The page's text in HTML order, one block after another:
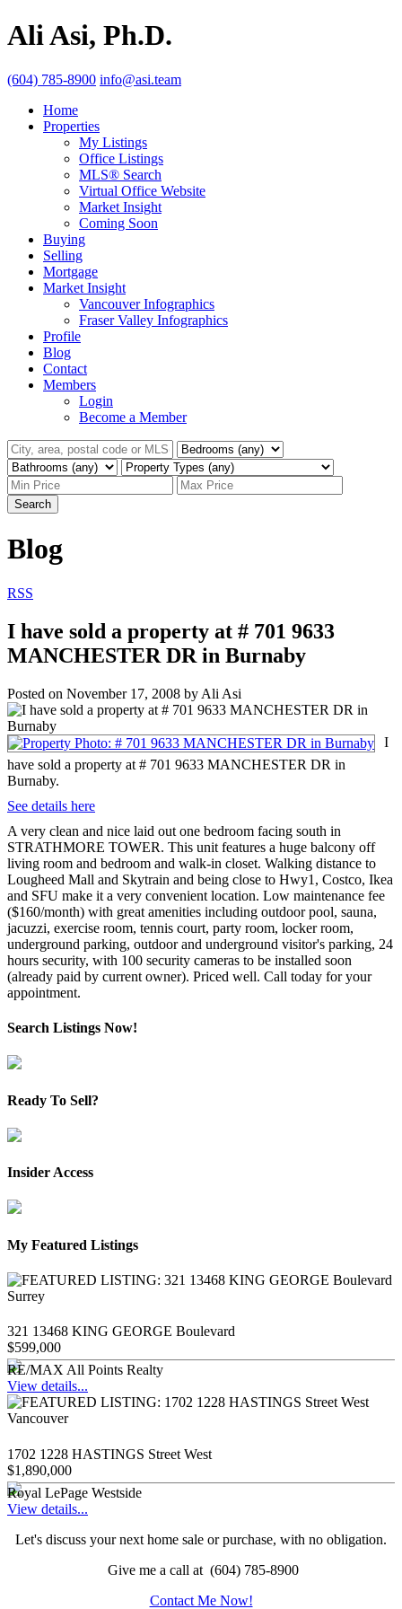
Ali Asi, Ph.D.
(604) 785-8900 info@asi.team
Home
Properties
My Listings
Office Listings
MLS® Search
Virtual Office Website
Market Insight
Coming Soon
Buying
Selling
Mortgage
Market Insight
Vancouver Infographics
Fraser Valley Infographics
Profile
Blog
Contact
Members
Login
Become a Member
Search
Blog
RSS
I have sold a property at # 701 9633
MANCHESTER DR in Burnaby
Posted on November 17, 2008 by Ali Asi
I
have sold a property at # 701 9633 MANCHESTER DR in
Burnaby.
See details here
A very clean and nice laid out one bedroom facing south in
STRATHMORE TOWER. This unit features a huge balcony off
living room and bedroom and walk-in closet. Walking distance to
Lougheed Mall and Skytrain and being close to Hwy1, Costco, Ikea
and SFU make it a very convenient location. Low maintenance fee
($160/month) with great amenities including outdoor pool, sauna,
jacuzzi, exercise room, tennis court, party room, locker room,
underground parking, outdoor and underground visitor's parking, 24
hours security, with 100 security cameras to be installed soon
(already paid by current owner). Priced well. Call today for your
appointment.
Search Listings Now!
Ready To Sell?
Insider Access
My Featured Listings
321 13468 KING GEORGE Boulevard
$599,000
RE/MAX All Points Realty
View details...
1702 1228 HASTINGS Street West
$1,890,000
Royal LePage Westside
View details...
Let's discuss your next home sale or purchase, with no obligation.
Give me a call at (604) 785-8900
Contact Me Now!